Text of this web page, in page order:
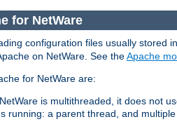
for NetWare
configuration files usually stored
on NetWare. See theApache
for NetWare are:
is multithreaded, it does not
running: a parent thread, and